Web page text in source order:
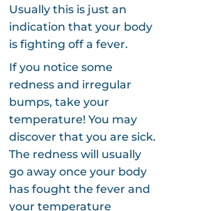
Usually this is just an
indication that your body
is fighting off a fever.
If you notice some
redness and irregular
bumps, take your
temperature! You may
discover that you are sick.
The redness will usually
go away once your body
has fought the fever and
your temperature